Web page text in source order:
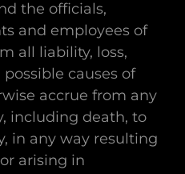
the officials,
and employees of
all liability, loss,
causes of
accrue from any
including death, to
in any way resulting
arising in